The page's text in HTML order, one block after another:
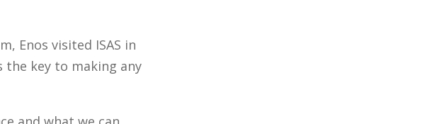
Enos visited ISAS in
the key to making any